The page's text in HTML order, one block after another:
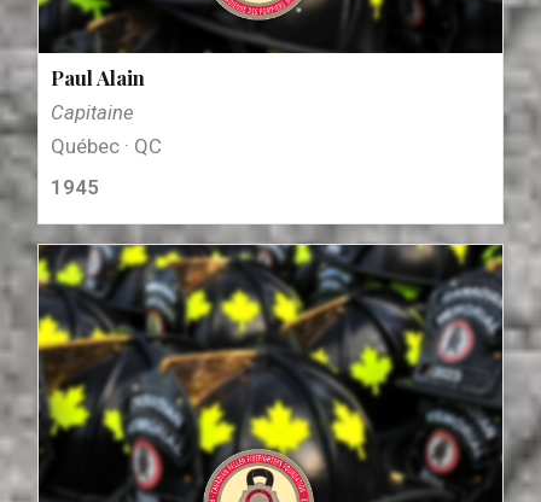
Paul Alain
Capitaine
Québec · QC
1945